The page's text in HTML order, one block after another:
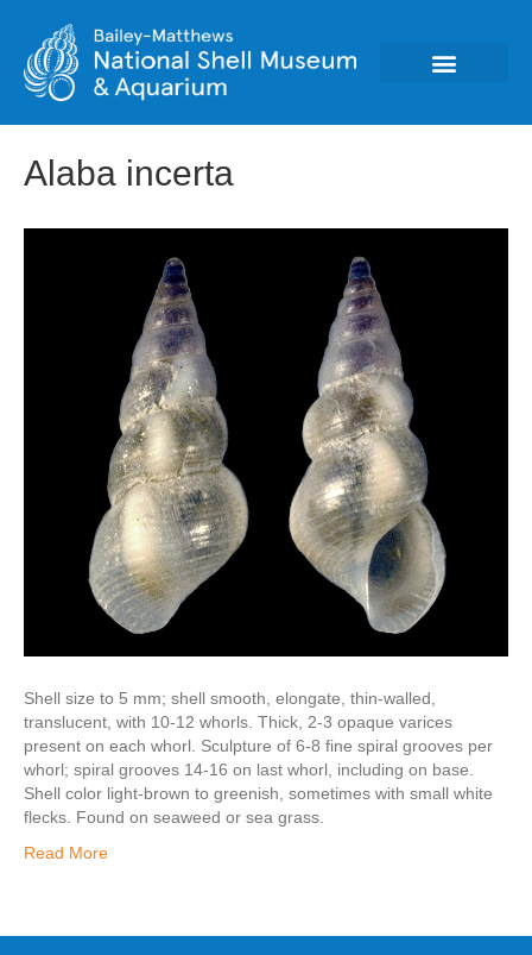
Alaba incerta
Shell size to 5 mm; shell smooth, elongate, thin-walled,
translucent, with 10-12 whorls. Thick, 2-3 opaque varices
present on each whorl. Sculpture of 6-8 fine spiral grooves per
whorl; spiral grooves 14-16 on last whorl, including on base.
Shell color light-brown to greenish, sometimes with small white
flecks. Found on seaweed or sea grass.
Read More